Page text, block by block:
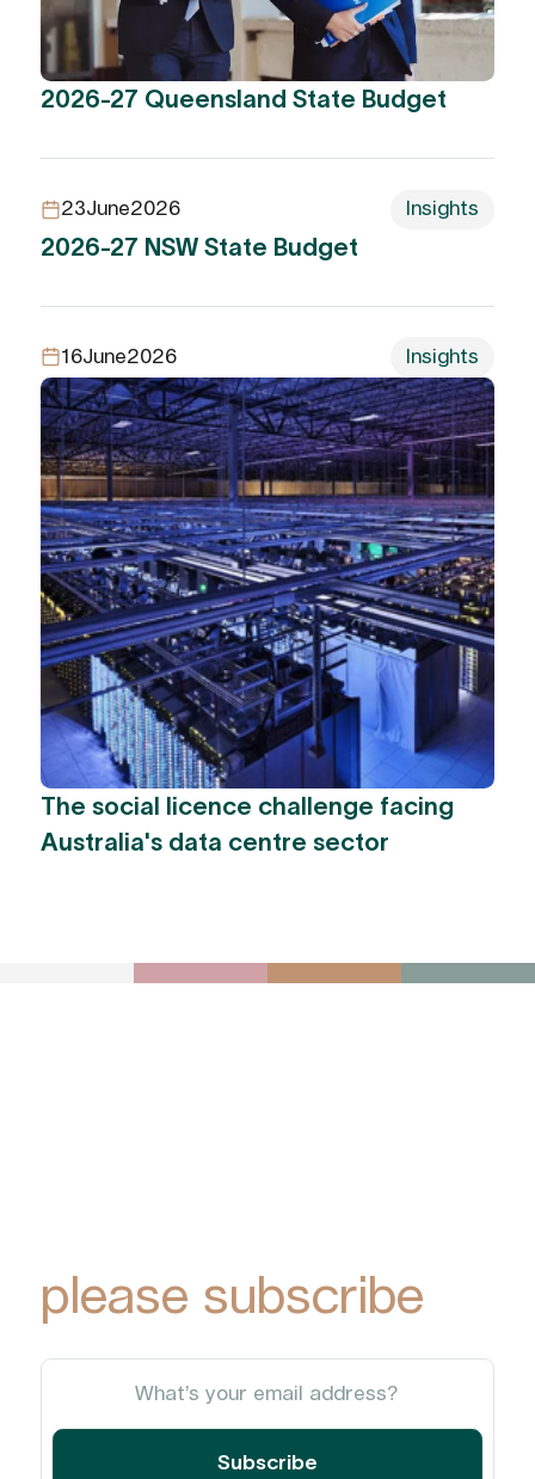
2026-27 Queensland State Budget
23June2026 Insights
2026-27 NSW State Budget
16June2026 Insights
The social licence challenge facing
Australia's data centre sector
please subscribe